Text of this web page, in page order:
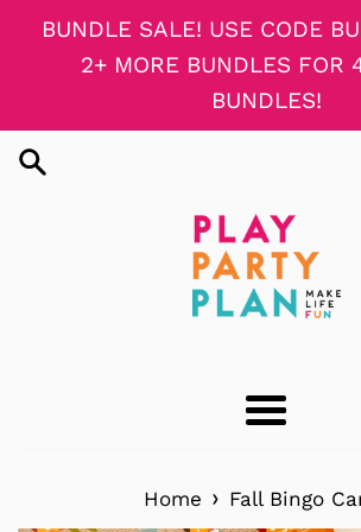
SkipBUNDLE SALE! USE CODE
2+ MORE BUNDLES FOR
BUNDLES!
Menu
Home › Fall Bingo